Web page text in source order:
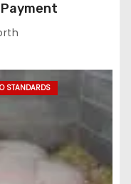
Payment
STANDARDS